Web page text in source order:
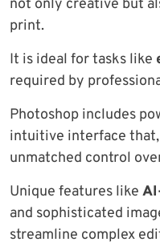
not only creative but
print.
It is ideal for tasks like
required by
Photoshop includes
intuitive interface
unmatched control
Unique features like
and sophisticated
streamline complex